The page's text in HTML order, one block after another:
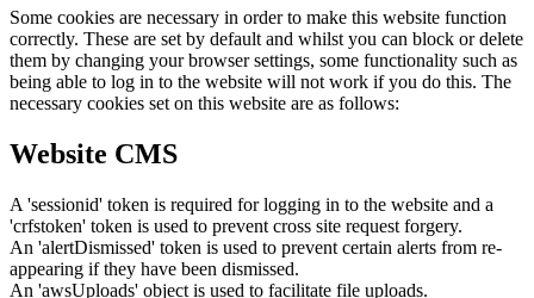
Some cookies are necessary in order to make this website function
correctly. These are set by default and whilst you can block or delete
them by changing your browser settings, some functionality such as
being able to log in to the website will not work if you do this. The
necessary cookies set on this website are as follows:
Website CMS
A 'sessionid' token is required for logging in to the website and a
'crfstoken' token is used to prevent cross site request forgery.
An 'alertDismissed' token is used to prevent certain alerts from re-
appearing if they have been dismissed.
An 'awsUploads' object is used to facilitate file uploads.